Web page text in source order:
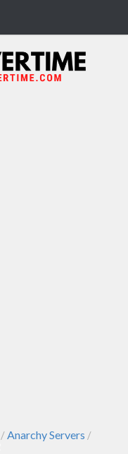
/Anarchy Servers /